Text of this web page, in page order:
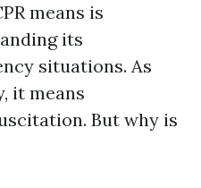
means is
its
situations. As
it means
But why is